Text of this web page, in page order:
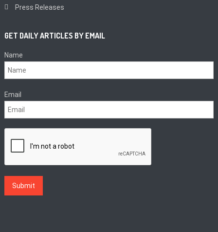
Press Releases
GET DAILY ARTICLES BY EMAIL
Name
Email